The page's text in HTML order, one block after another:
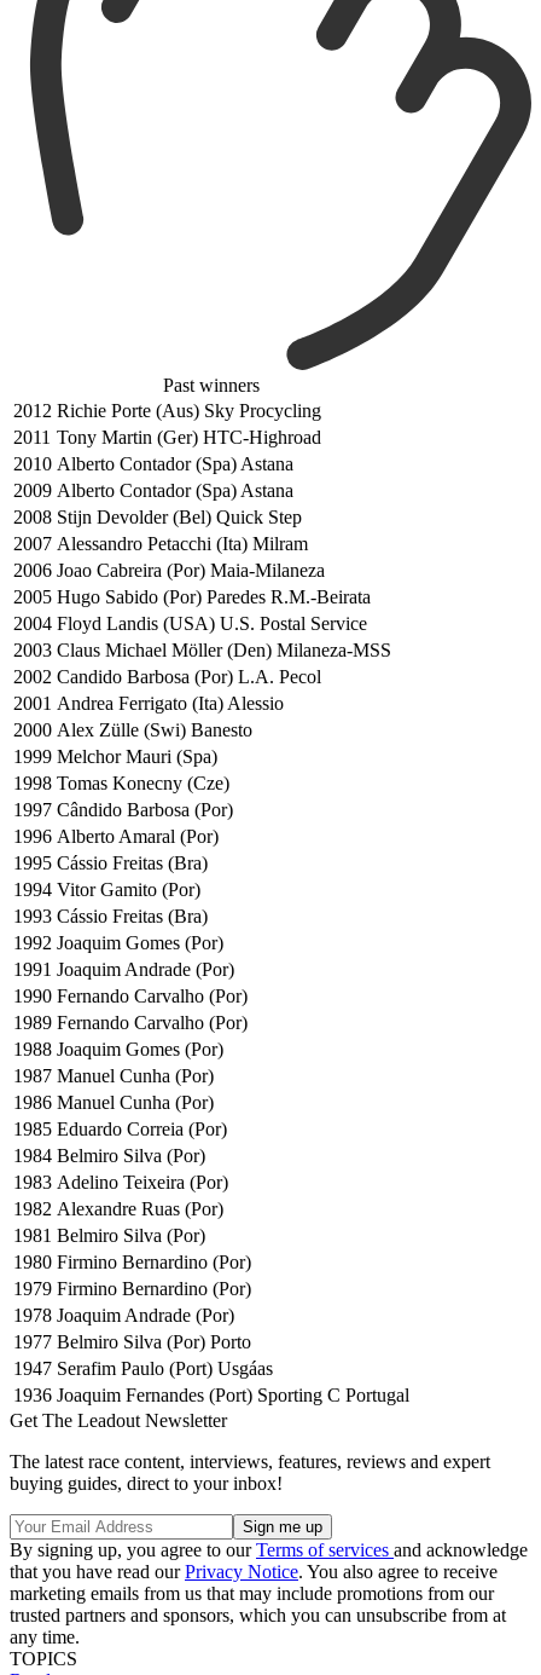
Past winners
2012 Richie Porte (Aus) Sky Procycling
2011 Tony Martin (Ger) HTC-Highroad
2010 Alberto Contador (Spa) Astana
2009 Alberto Contador (Spa) Astana
2008 Stijn Devolder (Bel) Quick Step
2007 Alessandro Petacchi (Ita) Milram
2006 Joao Cabreira (Por) Maia-Milaneza
2005 Hugo Sabido (Por) Paredes R.M.-Beirata
2004 Floyd Landis (USA) U.S. Postal Service
2003 Claus Michael Möller (Den) Milaneza-MSS
2002 Candido Barbosa (Por) L.A. Pecol
2001 Andrea Ferrigato (Ita) Alessio
2000 Alex Zülle (Swi) Banesto
1999 Melchor Mauri (Spa)
1998 Tomas Konecny (Cze)
1997 Cândido Barbosa (Por)
1996 Alberto Amaral (Por)
1995 Cássio Freitas (Bra)
1994 Vitor Gamito (Por)
1993 Cássio Freitas (Bra)
1992 Joaquim Gomes (Por)
1991 Joaquim Andrade (Por)
1990 Fernando Carvalho (Por)
1989 Fernando Carvalho (Por)
1988 Joaquim Gomes (Por)
1987 Manuel Cunha (Por)
1986 Manuel Cunha (Por)
1985 Eduardo Correia (Por)
1984 Belmiro Silva (Por)
1983 Adelino Teixeira (Por)
1982 Alexandre Ruas (Por)
1981 Belmiro Silva (Por)
1980 Firmino Bernardino (Por)
1979 Firmino Bernardino (Por)
1978 Joaquim Andrade (Por)
1977 Belmiro Silva (Por) Porto
1947 Serafim Paulo (Port) Usgáas
1936 Joaquim Fernandes (Port) Sporting C Portugal
Get The Leadout Newsletter
The latest race content, interviews, features, reviews and expert
buying guides, direct to your inbox!
By signing up, you agree to ourTerms of services and acknowledge
that you have read ourPrivacy Notice. You also agree to receive
marketing emails from us that may include promotions from our
trusted partners and sponsors, which you can unsubscribe from at
any time.
TOPICS